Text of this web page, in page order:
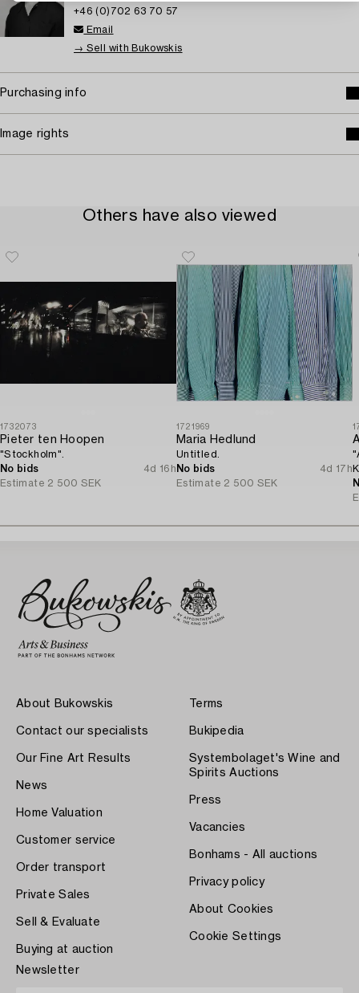
+46 (0)702 63 70 57
Email
→ Sell with Bukowskis
Purchasing info
Image rights
Others have also viewed
1732073
Pieter ten Hoopen
"Stockholm".
No bids
4d 16h
Estimate 2 500 SEK
1721969
Maria Hedlund
Untitled.
No bids
4d 17h
Estimate 2 500 SEK
About Bukowskis
Contact our specialists
Our Fine Art Results
News
Home Valuation
Customer service
Order transport
Private Sales
Sell & Evaluate
Buying at auction
Terms
Bukipedia
Systembolaget's Wine and
Spirits Auctions
Press
Vacancies
Bonhams - All auctions
Privacy policy
About Cookies
Cookie Settings
Newsletter